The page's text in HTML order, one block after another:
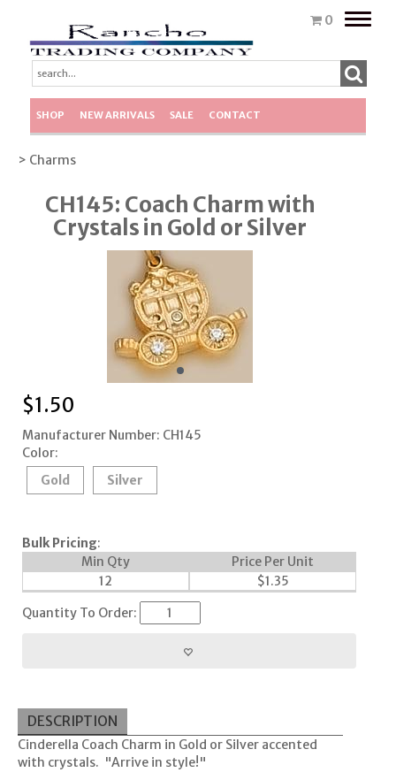
0
Toggle
SHOP NEW ARRIVALS SALE CONTACT
> Charms
CH145: Coach Charm with
Crystals in Gold or Silver
$1.50
Manufacturer Number: CH145
Color:
Gold
Silver
Bulk Pricing:
Min Qty
Price Per Unit
12
$1.35
Quantity To Order:
DESCRIPTION
Cinderella Coach Charm in Gold or Silver accented
with crystals. "Arrive in style!"